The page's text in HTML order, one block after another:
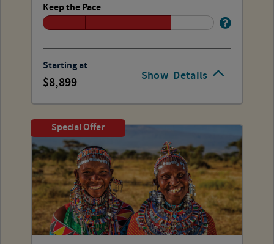
Show Details
Keep the Pace
Starting at
8,899
Special Offer